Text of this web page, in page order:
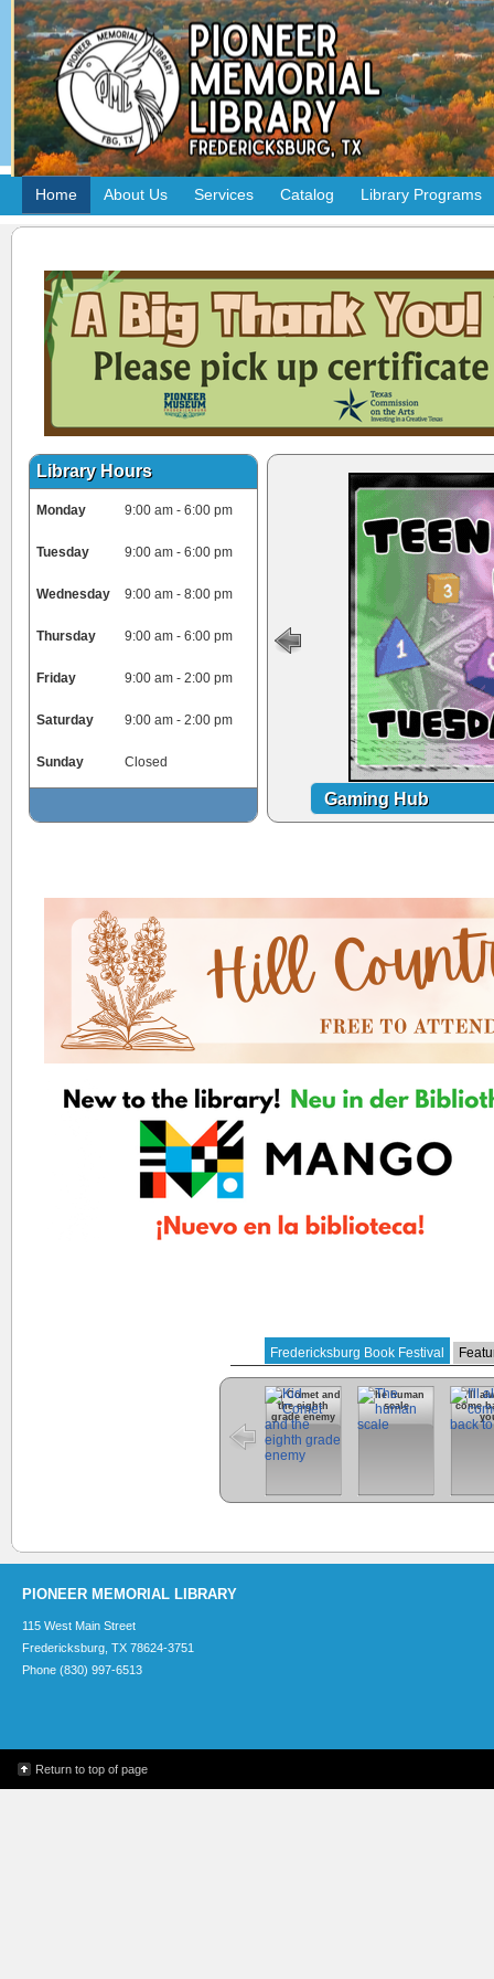
Home About Us Services Catalog Library Programs
Library Hours
Monday 9:00 am - 6:00 pm
Tuesday 9:00 am - 6:00 pm
Wednesday 9:00 am - 8:00 pm
Thursday 9:00 am - 6:00 pm
Friday 9:00 am - 2:00 pm
Saturday 9:00 am - 2:00 pm
Sunday Closed
Gaming Hub
Fredericksburg Book Festival
Kid Comet and
the eighth
grade enemy
The human
scale
I'll
come
PIONEER MEMORIAL LIBRARY
115 West Main Street
Fredericksburg, TX 78624-3751
Phone (830) 997-6513
Return to top of page